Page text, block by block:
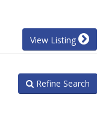
View Listing
Refine Search